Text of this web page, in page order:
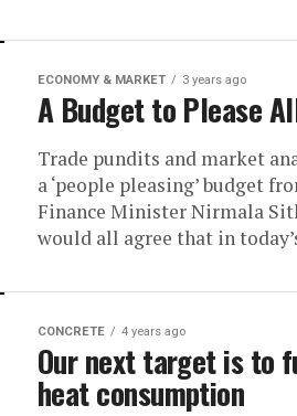
ECONOMY & MARKET 3 years ago
A Budget to Please
Trade pundits and market
a ‘people pleasing’ budget
Finance Minister Nirmala
would all agree that in
CONCRETE 4 years ago
Our next target is to
heat consumption